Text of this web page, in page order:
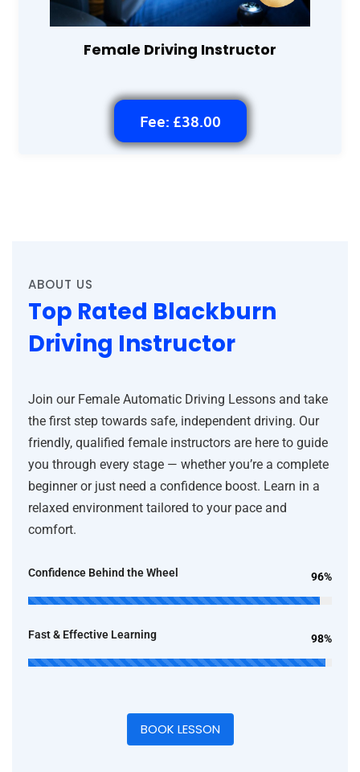
Female Driving Instructor
Fee: £38.00
ABOUT US
Top Rated Blackburn
Driving Instructor
Join our Female Automatic Driving Lessons and take
the first step towards safe, independent driving. Our
friendly, qualified female instructors are here to guide
you through every stage — whether you’re a complete
beginner or just need a confidence boost. Learn in a
relaxed environment tailored to your pace and
comfort.
Confidence Behind the Wheel 96%
Fast & Effective Learning 98%
BOOK LESSON